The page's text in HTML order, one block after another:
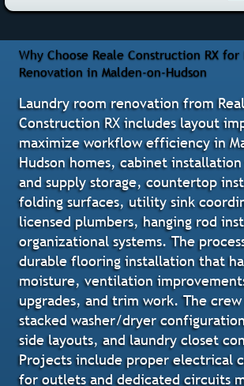
Why Choose Reale Construction RX for
Renovation in Malden-on-Hudson
Laundry room renovation from
Construction RX includes layout
maximize workflow efficiency in
Hudson homes, cabinet
and supply storage, countertop
folding surfaces, utility sink
licensed plumbers, hanging rod
organizational systems. The
durable flooring installation that
moisture, ventilation
upgrades, and trim work. The crew
stacked washer/dryer
side layouts, and laundry closet
Projects include proper electrical
for outlets and dedicated circuits